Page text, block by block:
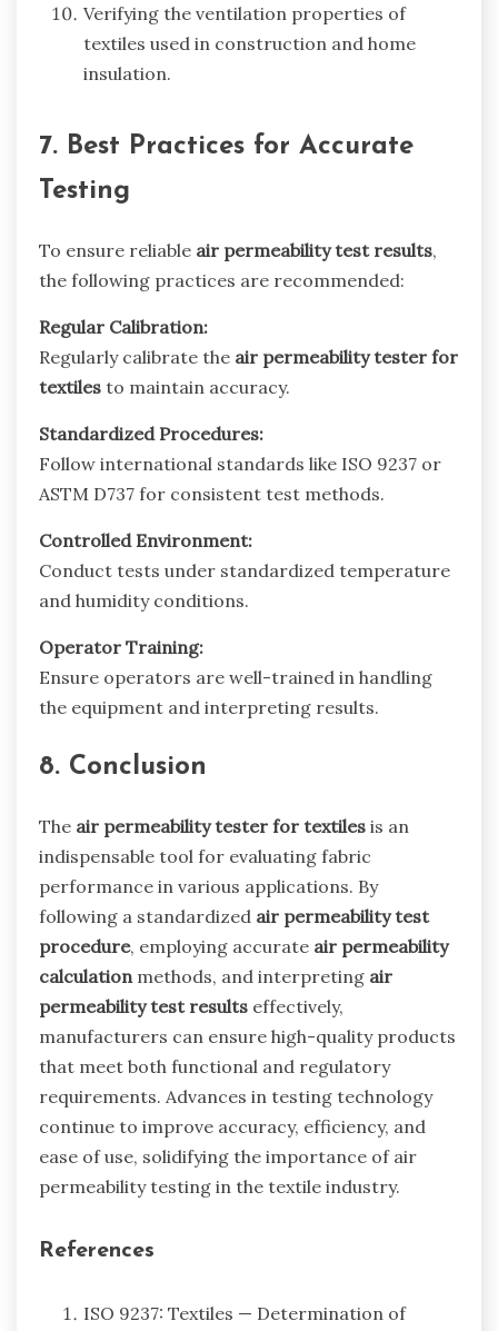
Verifying the ventilation properties of
textiles used in construction and home
insulation.
7. Best Practices for Accurate
Testing
To ensure reliable air permeability test results,
the following practices are recommended:
Regular Calibration:
Regularly calibrate the air permeability tester for
textiles to maintain accuracy.
Standardized Procedures:
Follow international standards like ISO 9237 or
ASTM D737 for consistent test methods.
Controlled Environment:
Conduct tests under standardized temperature
and humidity conditions.
Operator Training:
Ensure operators are well-trained in handling
the equipment and interpreting results.
8. Conclusion
The air permeability tester for textiles is an
indispensable tool for evaluating fabric
performance in various applications. By
following a standardized air permeability test
procedure, employing accurate air permeability
calculation methods, and interpreting air
permeability test results effectively,
manufacturers can ensure high-quality products
that meet both functional and regulatory
requirements. Advances in testing technology
continue to improve accuracy, efficiency, and
ease of use, solidifying the importance of air
permeability testing in the textile industry.
References
ISO 9237: Textiles — Determination of